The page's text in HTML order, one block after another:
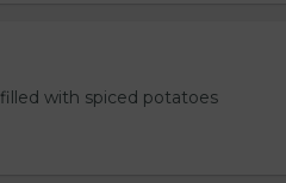
with spiced potatoes